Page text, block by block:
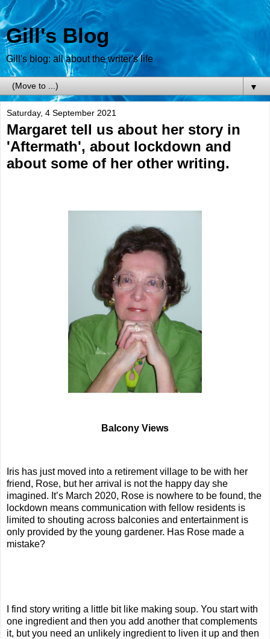
Gill's Blog
Gill's blog: all about the writer's life
▼
Saturday, 4 September 2021
Margaret tell us about her story in
'Aftermath', about lockdown and
about some of her other writing.
Balcony Views
Iris has just moved into a retirement village to be with her
friend, Rose, but her arrival is not the happy day she
imagined. It’s March 2020, Rose is nowhere to be found, the
lockdown means communication with fellow residents is
limited to shouting across balconies and entertainment is
only provided by the young gardener. Has Rose made a
mistake?
I find story writing a little bit like making soup. You start with
one ingredient and then you add another that complements
it, but you need an unlikely ingredient to liven it up and then